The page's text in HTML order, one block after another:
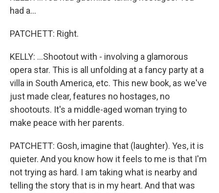
had a...
PATCHETT: Right.
KELLY: ...Shootout with - involving a glamorous
opera star. This is all unfolding at a fancy party at a
villa in South America, etc. This new book, as we've
just made clear, features no hostages, no
shootouts. It's a middle-aged woman trying to
make peace with her parents.
PATCHETT: Gosh, imagine that (laughter). Yes, it is
quieter. And you know how it feels to me is that I'm
not trying as hard. I am taking what is nearby and
telling the story that is in my heart. And that was